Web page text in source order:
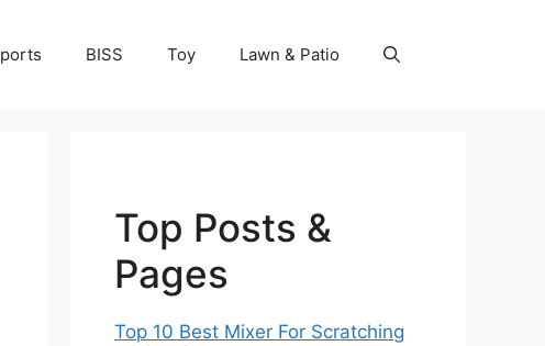
BISS Toy Lawn & Patio
Top Posts &
Pages
Top 10 Best Mixer For Scratching